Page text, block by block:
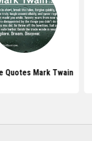
Quotes Mark Twain